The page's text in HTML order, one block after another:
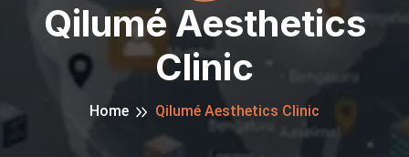
Qilumé Aesthetics
Clinic
Home Qilumé Aesthetics Clinic